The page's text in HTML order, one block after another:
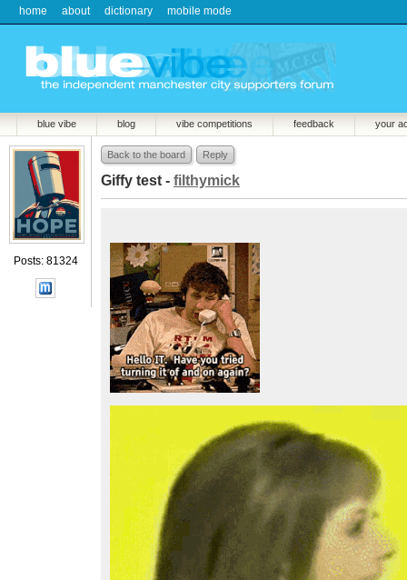
home about dictionary mobile mode
blue vibe blog vibe competitions feedback your
Posts: 81324
Back to the board Reply
Giffy test - filthymick